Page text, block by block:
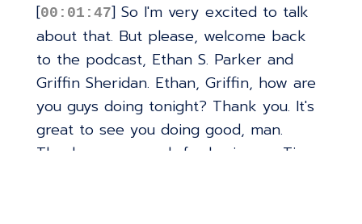
[00:01:47] So I'm very excited to talk
about that. But please, welcome back
to the podcast, Ethan S. Parker and
Griffin Sheridan. Ethan, Griffin, how are
you guys doing tonight? Thank you. It's
great to see you doing good, man.
Thank you so much for having us. Time